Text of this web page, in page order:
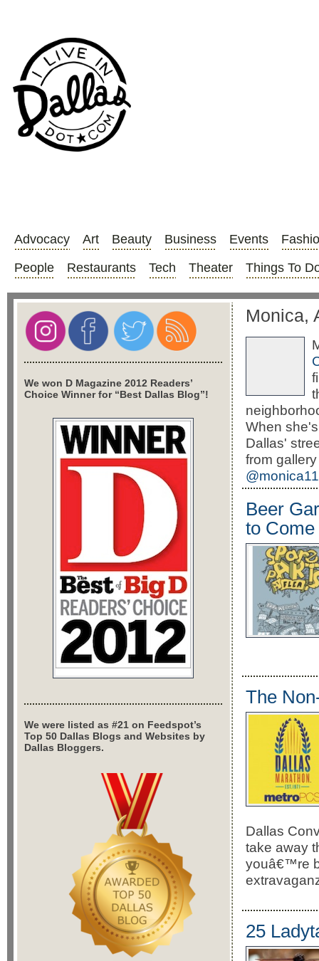
Advocacy Art Beauty Business Events
People
Restaurants Tech Theater Things To
Monica,
When
Dallas'
from
Beer
to
The
Dallas
take away
youâ€™re
25
We won D Magazine 2012 Readers’
Choice Winner for “Best Dallas Blog”!
We were listed as #21 on Feedspot’s
Top 50 Dallas Blogs and Websites by
Dallas Bloggers.